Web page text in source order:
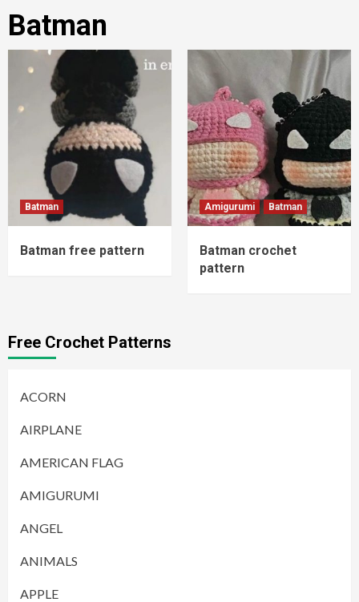
Batman
Batman
Batman free pattern
Amigurumi Batman
Batman crochet
pattern
Free Crochet Patterns
ACORN
AIRPLANE
AMERICAN FLAG
AMIGURUMI
ANGEL
ANIMALS
APPLE